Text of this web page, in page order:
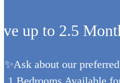
up to 2.5
✨Ask about our